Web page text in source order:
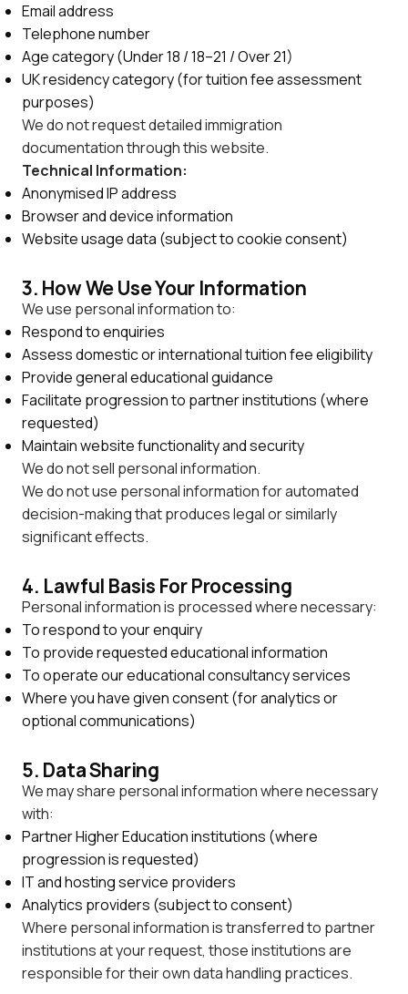
Email address
Telephone number
Age category (Under 18 / 18–21 / Over 21)
UK residency category (for tuition fee assessment
purposes)
We do not request detailed immigration
documentation through this website.
Technical Information:
Anonymised IP address
Browser and device information
Website usage data (subject to cookie consent)
3. How We Use Your Information
We use personal information to:
Respond to enquiries
Assess domestic or international tuition fee eligibility
Provide general educational guidance
Facilitate progression to partner institutions (where
requested)
Maintain website functionality and security
We do not sell personal information.
We do not use personal information for automated
decision-making that produces legal or similarly
significant effects.
4. Lawful Basis For Processing
Personal information is processed where necessary:
To respond to your enquiry
To provide requested educational information
To operate our educational consultancy services
Where you have given consent (for analytics or
optional communications)
5. Data Sharing
We may share personal information where necessary
with:
Partner Higher Education institutions (where
progression is requested)
IT and hosting service providers
Analytics providers (subject to consent)
Where personal information is transferred to partner
institutions at your request, those institutions are
responsible for their own data handling practices.